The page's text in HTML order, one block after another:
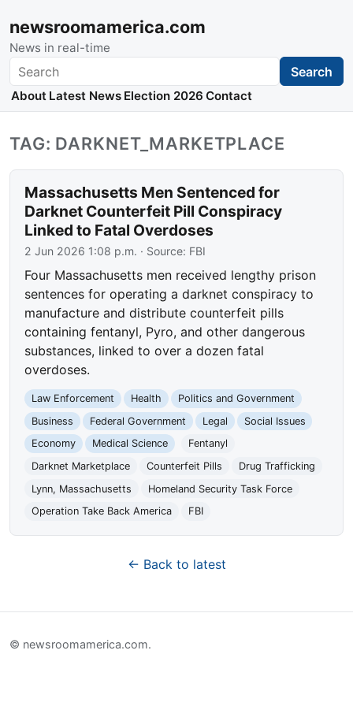
newsroomamerica.com
News in real-time
Search Search
About Latest News Election 2026 Contact
TAG: DARKNET_MARKETPLACE
Massachusetts Men Sentenced for
Darknet Counterfeit Pill Conspiracy
Linked to Fatal Overdoses
2 Jun 2026 1:08 p.m. · Source: FBI
Four Massachusetts men received lengthy prison
sentences for operating a darknet conspiracy to
manufacture and distribute counterfeit pills
containing fentanyl, Pyro, and other dangerous
substances, linked to over a dozen fatal
overdoses.
Law Enforcement Health
Politics and Government
Business
Federal Government Legal
Social Issues
Economy
Medical Science
Fentanyl
Darknet Marketplace
Counterfeit Pills
Drug Trafficking
Lynn, Massachusetts
Homeland Security Task Force
Operation Take Back America
FBI
← Back to latest
© newsroomamerica.com.